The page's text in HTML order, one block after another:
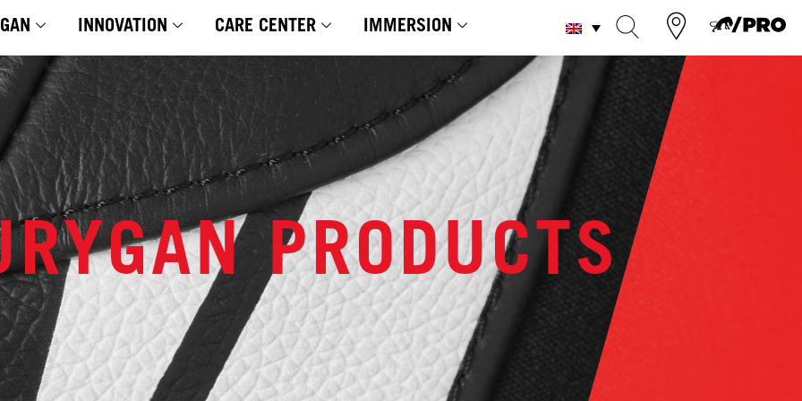
INNOVATION CARE CENTER IMMERSION
PRODUCTS